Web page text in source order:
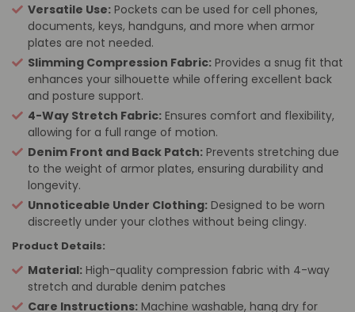
Versatile Use: Pockets can be used for cell phones,
documents, keys, handguns, and more when armor
plates are not needed.
Slimming Compression Fabric: Provides a snug fit that
enhances your silhouette while offering excellent back
and posture support.
4-Way Stretch Fabric: Ensures comfort and flexibility,
allowing for a full range of motion.
Denim Front and Back Patch: Prevents stretching due
to the weight of armor plates, ensuring durability and
longevity.
Unnoticeable Under Clothing: Designed to be worn
discreetly under your clothes without being clingy.
Product Details:
Material: High-quality compression fabric with 4-way
stretch and durable denim patches
Care Instructions: Machine washable, hang dry for